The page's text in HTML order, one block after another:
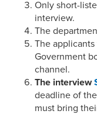
Only short-
interview.
The
The
Government
channel.
The interview
deadline of
must bring